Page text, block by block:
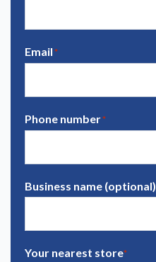
Email*
Phone number*
Business name (optional)
Your nearest store*